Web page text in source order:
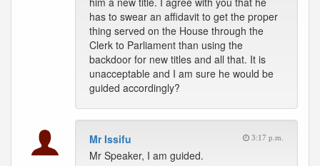
has to swear an affidavit to get the proper
thing served on the House through the
Clerk to Parliament than using the
backdoor for new titles and all that. It is
unacceptable and I am sure he would be
guided accordingly?
Mr Issifu 3:17 p.m.
Mr Speaker, I am guided.